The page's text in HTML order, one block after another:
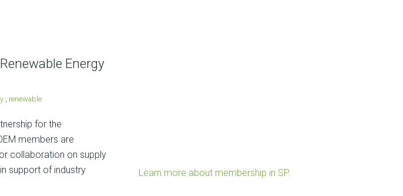
Energy
, renewable
for the
members are
collaboration on supply
support of industry
Learn more about membership in SP.